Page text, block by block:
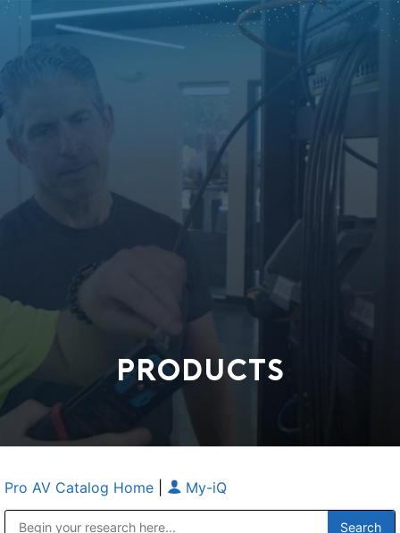
PRODUCTS
Pro AV Catalog Home My-iQ